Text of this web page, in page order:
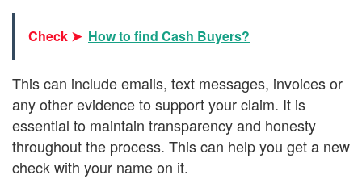
Check ➤ How to find Cash Buyers?
This can include emails, text messages, invoices or
any other evidence to support your claim. It is
essential to maintain transparency and honesty
throughout the process. This can help you get a new
check with your name on it.